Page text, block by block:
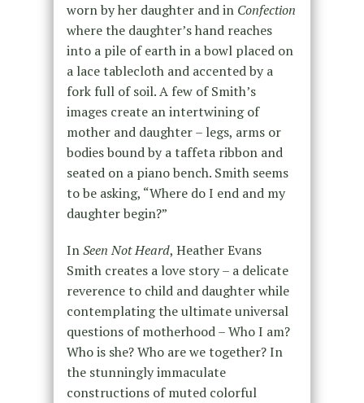
worn by her daughter and in Confection
where the daughter’s hand reaches
into a pile of earth in a bowl placed on
a lace tablecloth and accented by a
fork full of soil. A few of Smith’s
images create an intertwining of
mother and daughter – legs, arms or
bodies bound by a taffeta ribbon and
seated on a piano bench. Smith seems
to be asking, “Where do I end and my
daughter begin?”
InSeen Not Heard, Heather Evans
Smith creates a love story – a delicate
reverence to child and daughter while
contemplating the ultimate universal
questions of motherhood – Who I am?
Who is she? Who are we together? In
the stunningly immaculate
constructions of muted colorful